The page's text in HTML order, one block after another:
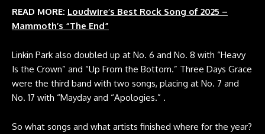
READ MORE: Loudwire’s Best Rock Song of 2025 –
Mammoth’s “The End”
Linkin Park also doubled up at No. 6 and No. 8 with “Heavy
Is the Crown” and “Up From the Bottom.” Three Days Grace
were the third band with two songs, placing at No. 7 and
No. 17 with “Mayday and “Apologies.” .
So what songs and what artists finished where for the year?